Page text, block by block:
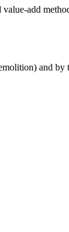
add
and by